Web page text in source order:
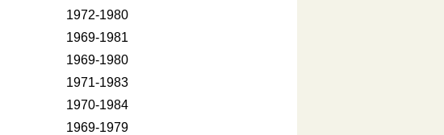
1972-1980
1969-1981
1969-1980
1971-1983
1970-1984
1969-1979